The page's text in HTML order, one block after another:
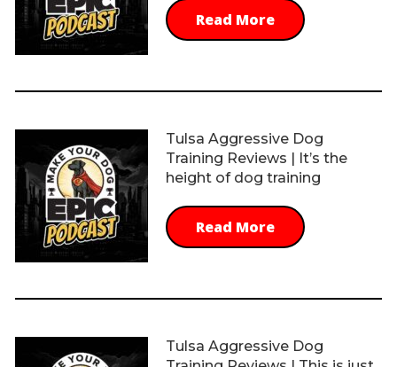
Read More
Tulsa Aggressive Dog
Training Reviews | It’s the
height of dog training
Read More
Tulsa Aggressive Dog